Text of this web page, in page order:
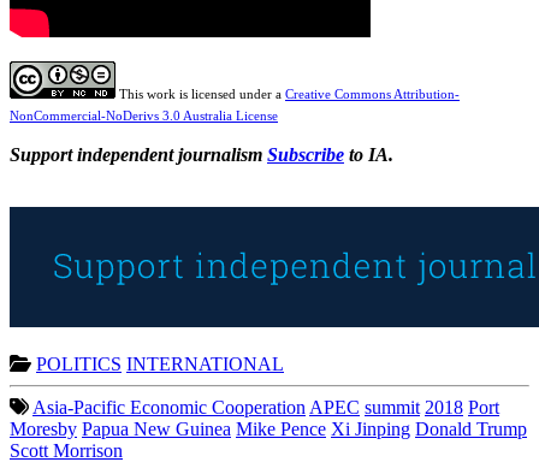
This work is licensed under a Creative Commons Attribution-
NonCommercial-NoDerivs 3.0 Australia License
Support independent journalism Subscribe to IA.
POLITICS INTERNATIONAL
Asia-Pacific Economic Cooperation APEC summit 2018 Port
Moresby Papua New Guinea Mike Pence Xi Jinping Donald Trump
Scott Morrison